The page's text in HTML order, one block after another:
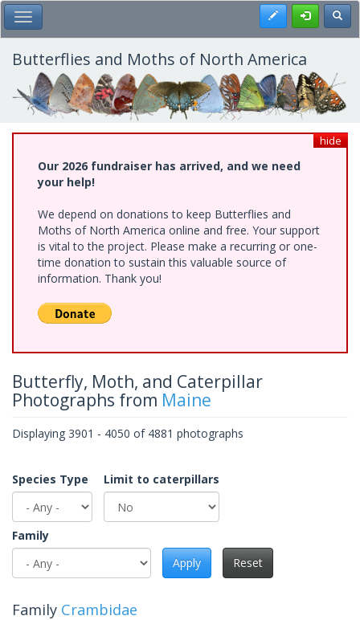
Skip
to
main
content
Toggle Main Menu Register
Butterflies and Moths of North America
hide
Our 2026 fundraiser has arrived, and we need
your help!
We depend on donations to keep Butterflies and
Moths of North America online and free. Your support
is vital to the project. Please make a recurring or one-
time donation to sustain this valuable source of
information. Thank you!
Butterfly, Moth, and Caterpillar
Photographs from Maine
Displaying 3901 - 4050 of 4881 photographs
Species Type Limit to caterpillars
Family
Apply
Reset
Family Crambidae